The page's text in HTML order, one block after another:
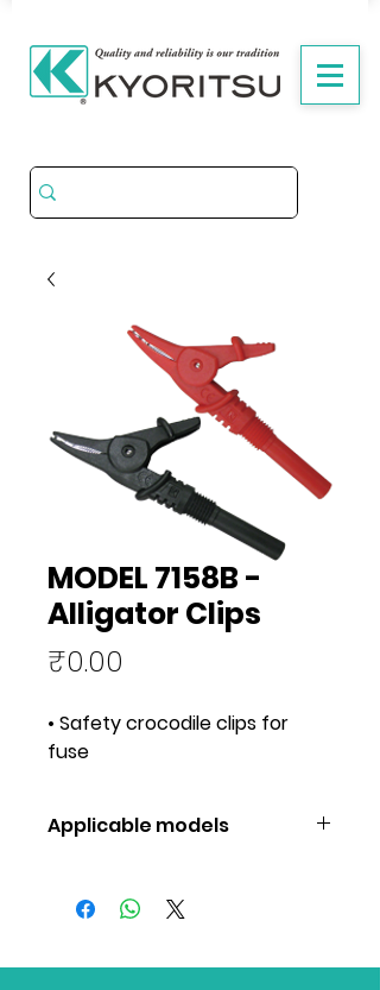
MODEL 7158B -
Alligator Clips
₹0.00
• Safety crocodile clips for
fuse
Applicable models
models